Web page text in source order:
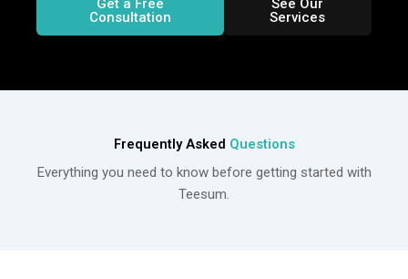
Get a Free
Consultation
See Our
Services
Frequently Asked Questions
Everything you need to know before getting started with
Teesum.